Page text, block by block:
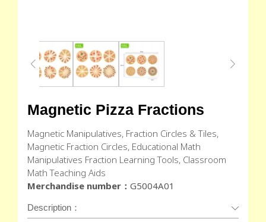
Magnetic Pizza Fractions
Magnetic Manipulatives, Fraction Circles & Tiles,
Magnetic Fraction Circles, Educational Math
Manipulatives Fraction Learning Tools, Classroom
Math Teaching Aids
Merchandise number： G5004A01
Description：